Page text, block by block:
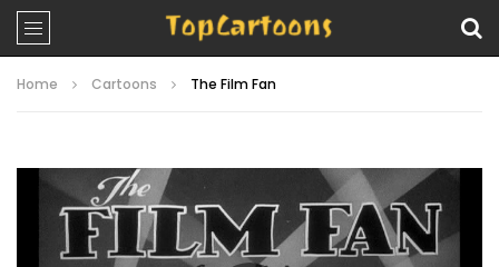
Home Cartoons The Film Fan
Player